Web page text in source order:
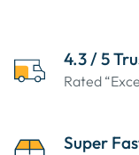
4.3 / 5
Rated
Super